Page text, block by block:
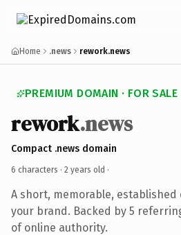
Home .news rework.news
PREMIUM DOMAIN · FOR SALE
rework.news
Compact .news domain
6 characters · 2 years old ·
A short, memorable,
your brand. Backed by 5
of online authority.